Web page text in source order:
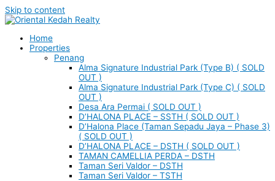
Skip to content
Home
Properties
Penang
Alma Signature Industrial Park (Type B) ( SOLD
OUT )
Alma Signature Industrial Park (Type C) ( SOLD
OUT )
Desa Ara Permai ( SOLD OUT )
D’HALONA PLACE – SSTH ( SOLD OUT )
D’Halona Place (Taman Sepadu Jaya – Phase 3)
( SOLD OUT )
D’HALONA PLACE – DSTH ( SOLD OUT )
TAMAN CAMELLIA PERDA – DSTH
Taman Seri Valdor – DSTH
Taman Seri Valdor – TSTH